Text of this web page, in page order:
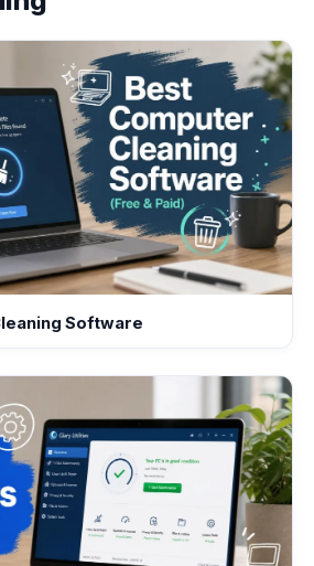
Software